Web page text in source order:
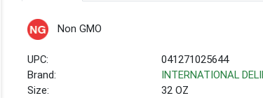
Non GMO
UPC:
041271025644
Brand:
INTERNATIONAL
Size:
32 OZ